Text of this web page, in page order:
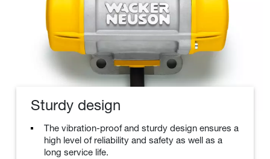
Sturdy design
The vibration-proof and sturdy design ensures a
high level of reliability and safety as well as a
long service life.